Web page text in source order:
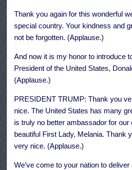
Thank you again for this wonderful
special country. Your kindness and
not be forgotten. (Applause.)
And now it is my honor to introduce
President of the United States,
(Applause.)
PRESIDENT TRUMP: Thank you
nice. The United States has many
is truly no better ambassador for our
beautiful First Lady, Melania. Thank
very nice. (Applause.)
We’ve come to your nation to